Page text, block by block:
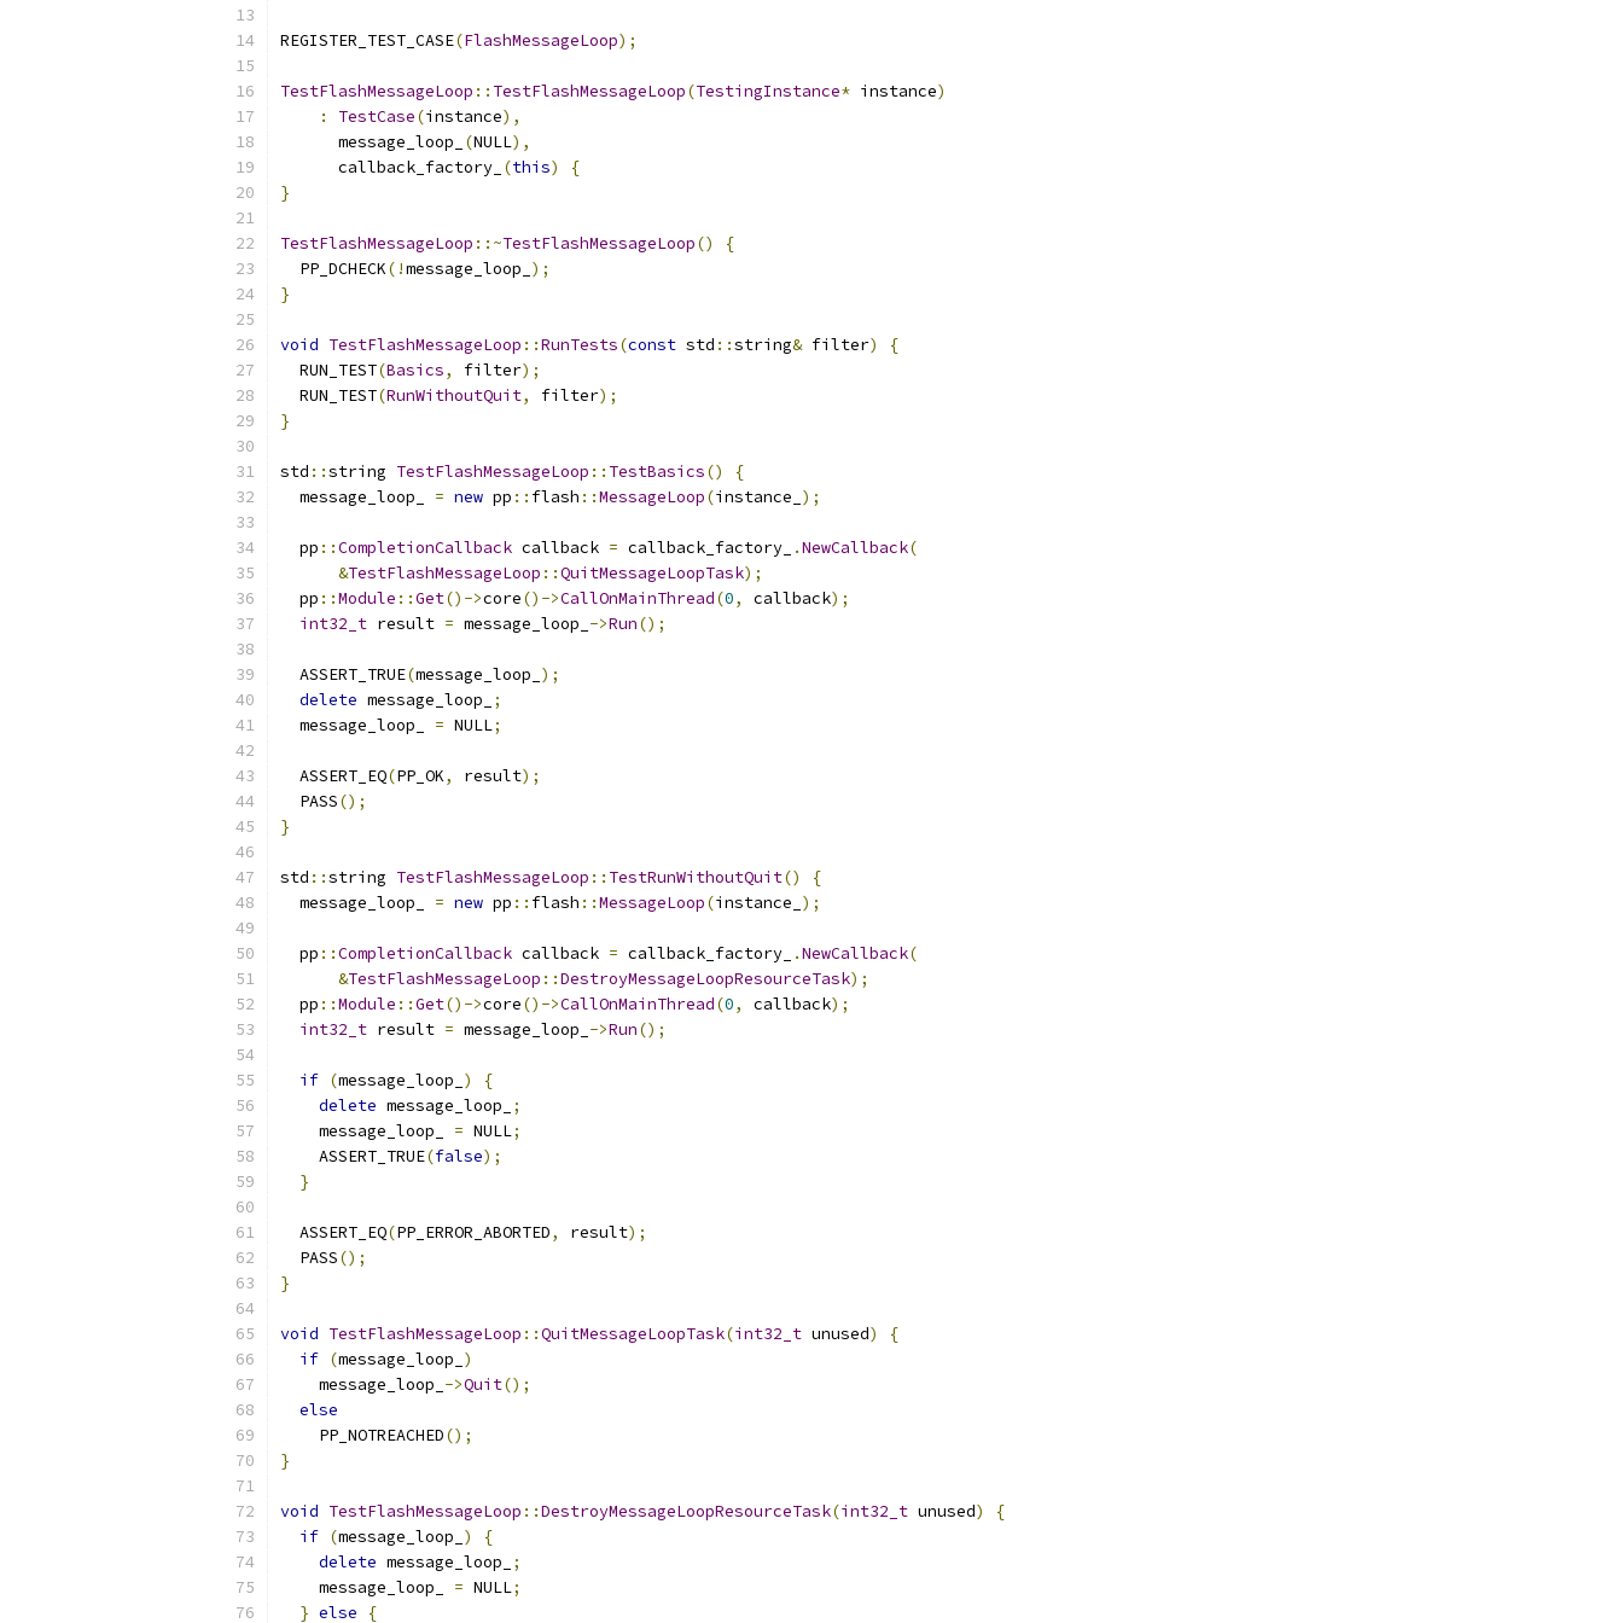
REGISTER_TEST_CASE(FlashMessageLoop);
TestFlashMessageLoop :: TestFlashMessageLoop(TestingInstance* instance)
:
TestCase(instance),
      message_loop_
(NULL),
      callback_factory_
(this)
{
}
TestFlashMessageLoop ::~TestFlashMessageLoop()
{
  PP_DCHECK
(!message_loop_ );
}
void TestFlashMessageLoop ::RunTests(const std ::string& filter)
{
  RUN_TEST
(Basics, filter);
  RUN_TEST
(RunWithoutQuit, filter);
}
std ::string TestFlashMessageLoop :: TestBasics()
{
  message_loop_
= new pp :: flash ::MessageLoop(instance_ );
  pp
::CompletionCallback callback = callback_factory_ .NewCallback(
&TestFlashMessageLoop ::QuitMessageLoopTask);
  pp
::Module ::Get()->core()->CallOnMainThread(0, callback);
int32_t result = message_loop_ ->Run();
  ASSERT_TRUE
(message_loop_ );
delete message_loop_
;
  message_loop_
= NULL;
  ASSERT_EQ
(PP_OK, result);
  PASS
();
}
std ::string TestFlashMessageLoop :: TestRunWithoutQuit()
{
  message_loop_
= new pp :: flash ::MessageLoop(instance_ );
  pp
::CompletionCallback callback = callback_factory_ .NewCallback(
&TestFlashMessageLoop ::DestroyMessageLoopResourceTask);
  pp
::Module ::Get()->core()->CallOnMainThread(0, callback);
int32_t result = message_loop_ ->Run();
if (message_loop_ )
{
delete message_loop_
;
    message_loop_
= NULL;
    ASSERT_TRUE
(false);
}
  ASSERT_EQ
(PP_ERROR_ABORTED, result);
  PASS
();
}
void TestFlashMessageLoop ::QuitMessageLoopTask(int32_t unused)
{
if (message_loop_ )
    message_loop_
->Quit();
else
    PP_NOTREACHED
();
}
void TestFlashMessageLoop ::DestroyMessageLoopResourceTask(int32_t unused)
{
if (message_loop_ )
{
delete message_loop_
;
    message_loop_
= NULL;
} else {